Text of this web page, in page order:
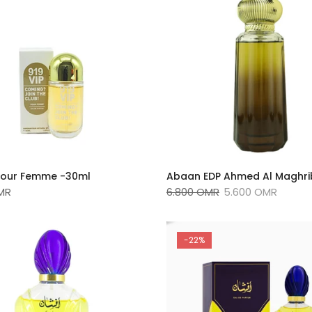
Femme -30ml Abaan EDP Ahmed Al
6.800 OMR 5.600 OMR
-22%